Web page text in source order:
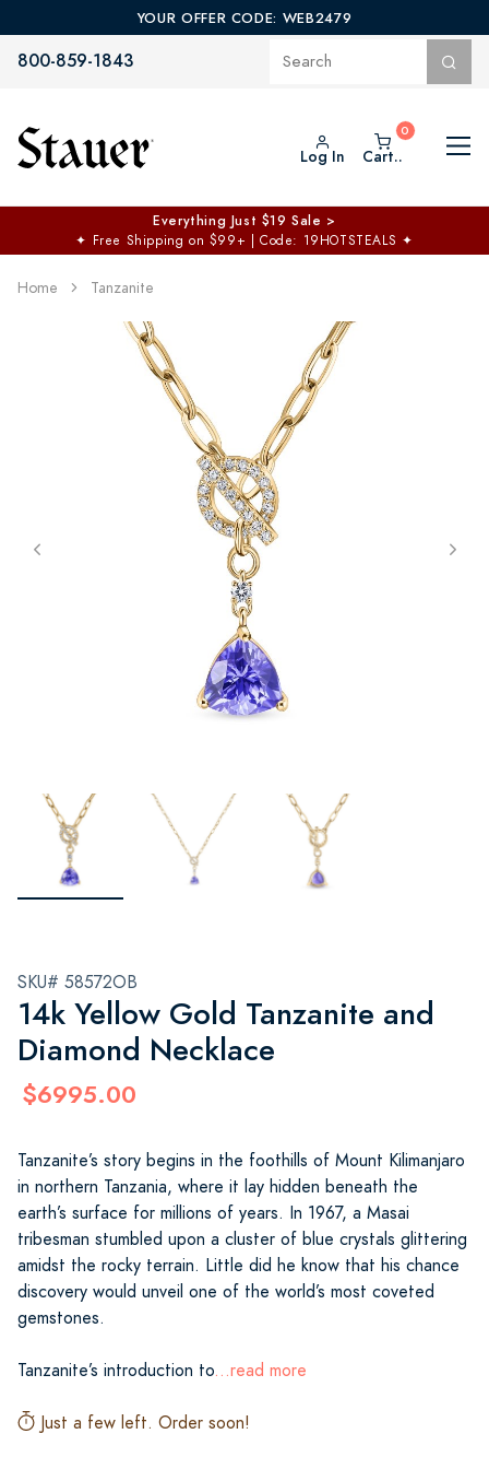
YOUR OFFER CODE: WEB2479
800-859-1843
Log In Cart..
Everything Just $19 Sale >
✦ Free Shipping on $99+ | Code: 19HOTSTEALS ✦
Home Tanzanite
SKU# 58572OB
14k Yellow Gold Tanzanite and
Diamond Necklace
$6995.00
Tanzanite’s story begins in the foothills of Mount Kilimanjaro
in northern Tanzania, where it lay hidden beneath the
earth’s surface for millions of years. In 1967, a Masai
tribesman stumbled upon a cluster of blue crystals glittering
amidst the rocky terrain. Little did he know that his chance
discovery would unveil one of the world’s most coveted
gemstones.
Tanzanite’s introduction to...read more
Just a few left. Order soon!